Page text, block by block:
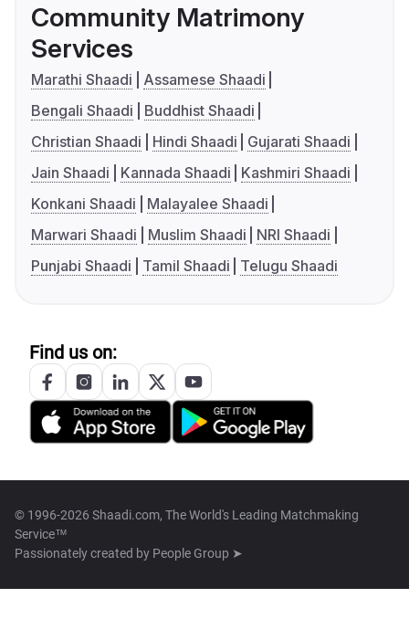
Community Matrimony
Services
Marathi Shaadi
Assamese Shaadi
Bengali Shaadi
Buddhist Shaadi
Christian Shaadi
Hindi Shaadi
Gujarati Shaadi
Jain Shaadi
Kannada Shaadi
Kashmiri Shaadi
Konkani Shaadi
Malayalee Shaadi
Marwari Shaadi
Muslim Shaadi
NRI Shaadi
Punjabi Shaadi
Tamil Shaadi Telugu Shaadi
Find us on:
© 1996-2026 Shaadi.com, The World's Leading Matchmaking
Service™
Passionately created by People Group ➤